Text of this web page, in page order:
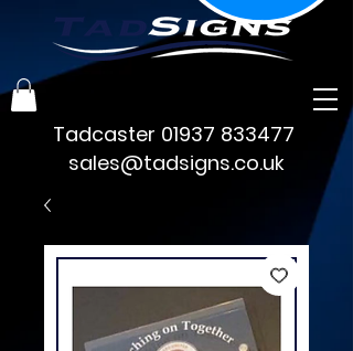
sales@tadsigns.co.uk
Tadcaster 01937 833477